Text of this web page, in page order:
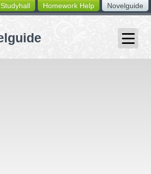
Novelguide
Homework Help
Studyhall